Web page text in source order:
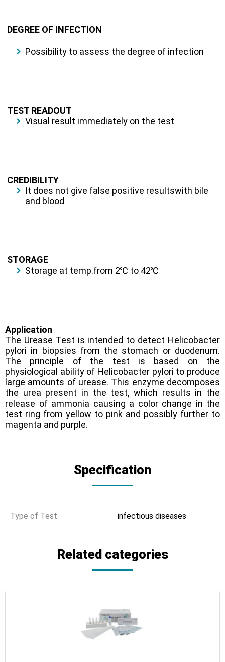
DEGREE OF INFECTION
Possibility to assess the degree of infection
TEST READOUT
Visual result immediately on the test
CREDIBILITY
It does not give false positive resultswith bile
and blood
STORAGE
Storage at temp.from 2℃ to 42℃
Application
The Urease Test is intended to detect Helicobacter
pylori in biopsies from the stomach or duodenum.
The principle of the test is based on the
physiological ability of Helicobacter pylori to produce
large amounts of urease. This enzyme decomposes
the urea present in the test, which results in the
release of ammonia causing a color change in the
test ring from yellow to pink and possibly further to
magenta and purple.
Specification
Type of Test infectious diseases
Related categories